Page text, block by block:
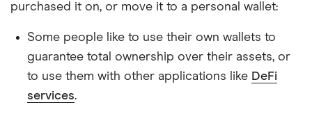
purchased it on, or move it to a personal wallet:
Some people like to use their own wallets to
guarantee total ownership over their assets, or
to use them with other applications like DeFi
services.